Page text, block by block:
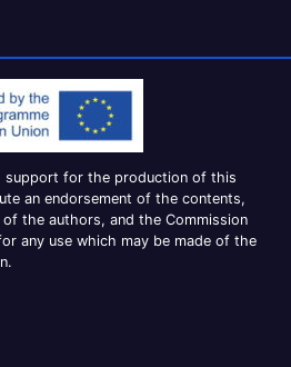
support for the production of this
an endorsement of the contents,
the authors, and the Commission
any use which may be made of the
n.